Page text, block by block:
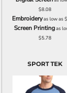
$8.08
Embroideryas low as
Screen Printingas
$5.78
SPORT TEK